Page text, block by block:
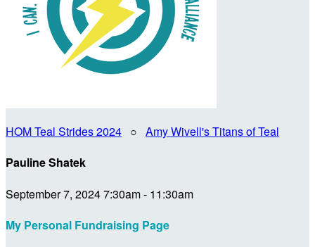
HOM Teal Strides 2024 ○ Amy Wivell's Titans of Teal
Pauline Shatek
September 7, 2024 7:30am - 11:30am
My Personal Fundraising Page